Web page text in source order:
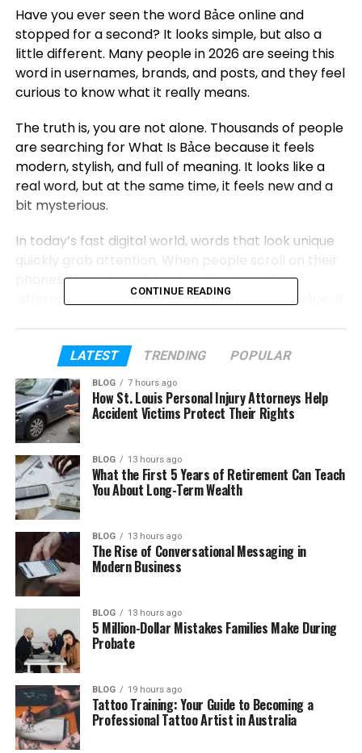
Have you ever seen the word Bảce online and
stopped for a second? It looks simple, but also a
little different. Many people in 2026 are seeing this
word in usernames, brands, and posts, and they feel
curious to know what it really means.
The truth is, you are not alone. Thousands of people
are searching for What Is Bảce because it feels
modern, stylish, and full of meaning. It looks like a
real word, but at the same time, it feels new and a
bit mysterious.
In today’s fast digital world, words that look unique
quickly grab attention. When people scroll on their
phones, they stop when they see something
different. That is exactly what happens with Bảce. It
learn the meaning of Bảce, why it is trending, where
it comes from, and how people use it today. By the
end, you will clearly understand this trending word.
Table of Contents
What Is Bảce?
Bảce Meaning in Easy Words
Why Is Bảce Trending Now?
Why Bảce Looks So Different
Is Bảce a Real Word or Just a Trend?
Bảce vs Base (Easy Difference)
Bảce in Digital Life (Online Identity)
How People Use Bảce Today
CONTINUE READING
LATEST TRENDING POPULAR
BLOG 7 hours ago
How St. Louis Personal Injury Attorneys Help
Accident Victims Protect Their Rights
BLOG 13 hours ago
What the First 5 Years of Retirement Can Teach
You About Long-Term Wealth
BLOG 13 hours ago
The Rise of Conversational Messaging in
Modern Business
BLOG 13 hours ago
5 Million-Dollar Mistakes Families Make During
Probate
BLOG 19 hours ago
Tattoo Training: Your Guide to Becoming a
Professional Tattoo Artist in Australia